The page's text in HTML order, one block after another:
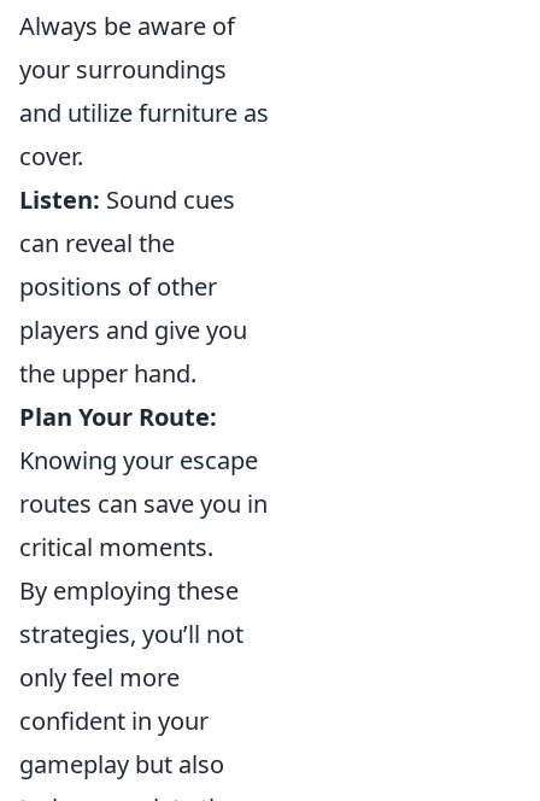
Always be aware of
your surroundings
and utilize furniture as
cover.
Listen: Sound cues
can reveal the
positions of other
players and give you
the upper hand.
Plan Your Route:
Knowing your escape
routes can save you in
critical moments.
By employing these
strategies, you’ll not
only feel more
confident in your
gameplay but also